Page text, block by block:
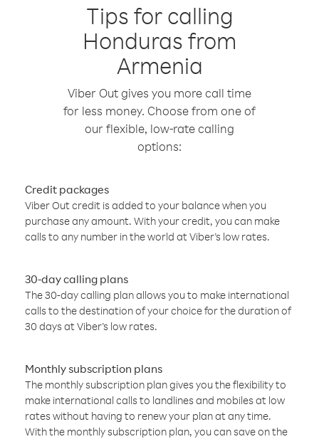
Tips for calling
Honduras from
Armenia
Viber Out gives you more call time
for less money. Choose from one of
our flexible, low-rate calling
options:
Credit packages
Viber Out credit is added to your balance when you
purchase any amount. With your credit, you can make
calls to any number in the world at Viber’s low rates.
30-day calling plans
The 30-day calling plan allows you to make international
calls to the destination of your choice for the duration of
30 days at Viber’s low rates.
Monthly subscription plans
The monthly subscription plan gives you the flexibility to
make international calls to landlines and mobiles at low
rates without having to renew your plan at any time.
With the monthly subscription plan, you can save on the